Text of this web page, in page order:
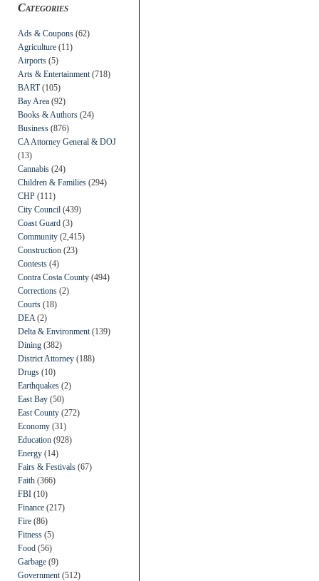
Categories
Ads & Coupons (62)
Agriculture (11)
Airports (5)
Arts & Entertainment (718)
BART(105)
Bay Area (92)
Books & Authors (24)
Business (876)
CA Attorney General & DOJ
(13)
Cannabis (24)
Children & Families (294)
CHP (111)
City Council (439)
Coast Guard (3)
Community (2,415)
Construction (23)
Contests (4)
Contra Costa County (494)
Corrections (2)
Courts (18)
DEA (2)
Delta & Environment (139)
Dining (382)
District Attorney (188)
Drugs (10)
Earthquakes (2)
East Bay (50)
East County (272)
Economy (31)
Education (928)
Energy (14)
Fairs & Festivals (67)
Faith (366)
FBI (10)
Finance (217)
Fire (86)
Fitness (5)
Food (56)
Garbage (9)
Government (512)